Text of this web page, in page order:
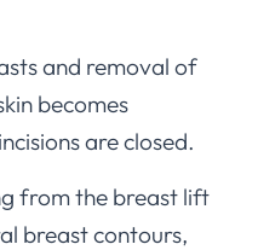
and removal of
becomes
are closed.
from the breast lift
breast contours,